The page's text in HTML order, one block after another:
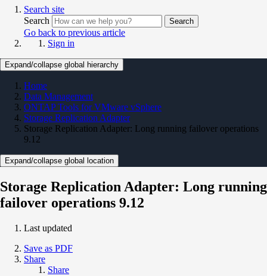
Search site
Search
Search
Go back to previous article
Sign in
Expand/collapse global hierarchy
Home
Data Management
ONTAP Tools for VMware vSphere
Storage Replication Adapter
Storage Replication Adapter: Long running failover operations
9.12
Expand/collapse global location
Storage Replication Adapter: Long running
failover operations 9.12
Last updated
Save as PDF
Share
Share